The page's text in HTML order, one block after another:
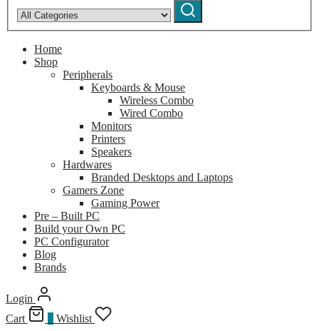
category:
Search
Home
Shop
Peripherals
Keyboards & Mouse
Wireless Combo
Wired Combo
Monitors
Printers
Speakers
Hardwares
Branded Desktops and Laptops
Gamers Zone
Gaming Power
Pre – Built PC
Build your Own PC
PC Configurator
Blog
Brands
Login
Cart
Wishlist